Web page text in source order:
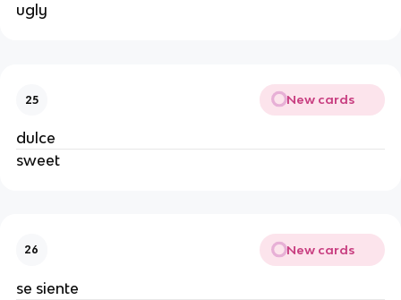
ugly
25 New cards
dulce
sweet
26 New cards
se siente